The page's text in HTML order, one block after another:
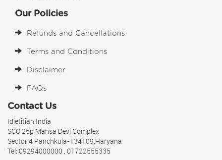
Our Policies
Refunds and Cancellations
Terms and Conditions
Disclaimer
FAQs
Contact Us
Idietitian India
SCO 25p Mansa Devi Complex
Sector 4 Panchkula-134109,Haryana
Tel: 09294000000 , 01722555335